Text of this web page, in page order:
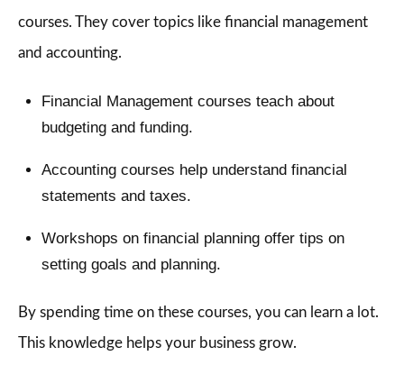
courses. They cover topics like financial management
and accounting.
Financial Management courses teach about
budgeting and funding.
Accounting courses help understand financial
statements and taxes.
Workshops on financial planning offer tips on
setting goals and planning.
By spending time on these courses, you can learn a lot.
This knowledge helps your business grow.